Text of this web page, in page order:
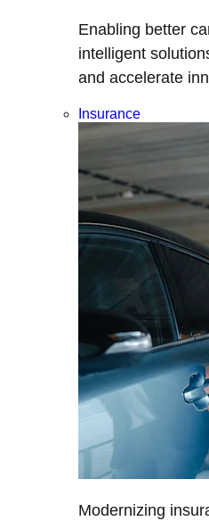
Enabling better
intelligent
and accelerate
Insurance
Modernizing